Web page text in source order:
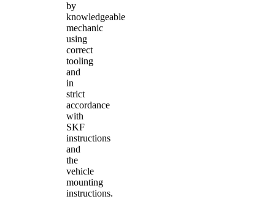
by
knowledgeable
mechanic
using
correct
tooling
and
in
strict
accordance
with
SKF
instructions
and
the
vehicle
mounting
instructions.